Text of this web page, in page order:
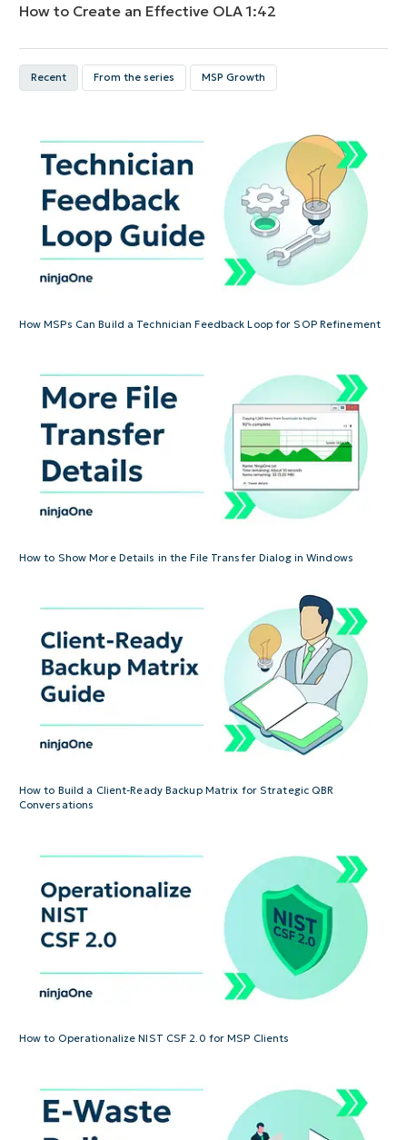
How to Create an Effective OLA1:42
Recent From the series MSP Growth
How MSPs Can Build a Technician Feedback Loop for SOP Refinement
How to Show More Details in the File Transfer Dialog in Windows
How to Build a Client-Ready Backup Matrix for Strategic QBR
Conversations
How to Operationalize NIST CSF 2.0 for MSP Clients